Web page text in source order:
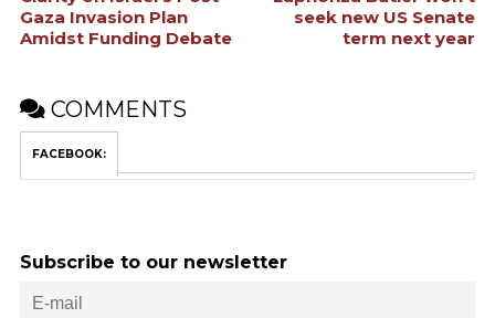
Gaza Invasion Plan
Amidst Funding Debate
seek new US Senate
term next year
COMMENTS
FACEBOOK:
Subscribe to our newsletter